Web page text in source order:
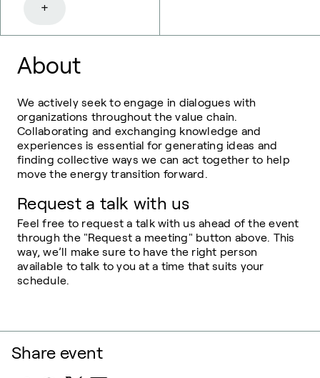
+
About
We actively seek to engage in dialogues with
organizations throughout the value chain.
Collaborating and exchanging knowledge and
experiences is essential for generating ideas and
finding collective ways we can act together to help
move the energy transition forward.
Request a talk with us
Feel free to request a talk with us ahead of the event
through the "Request a meeting" button above. This
way, we’ll make sure to have the right person
available to talk to you at a time that suits your
schedule.
Share event